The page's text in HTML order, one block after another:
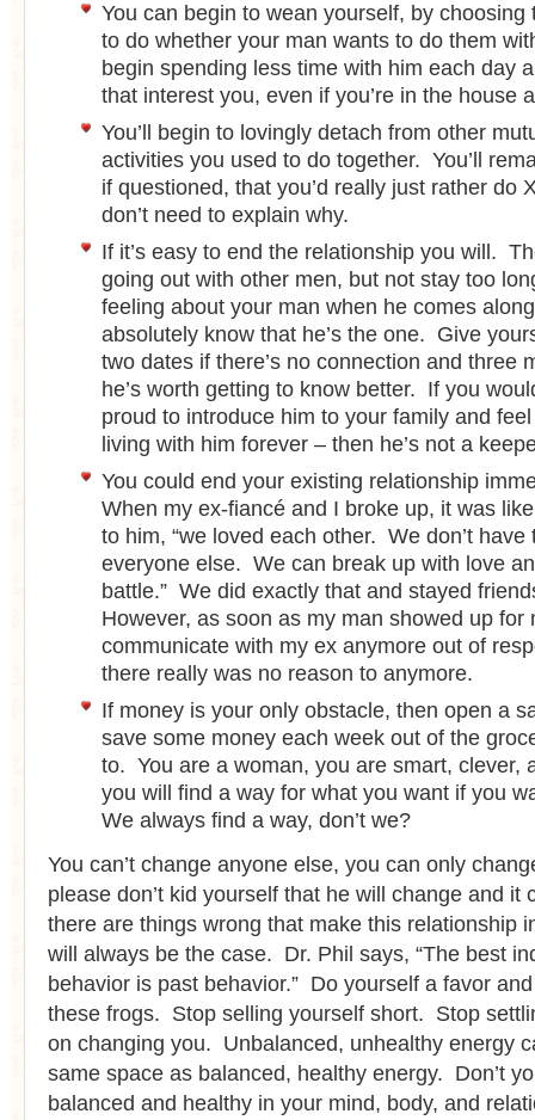
You can begin to wean yourself, by choosing
to do whether your man wants to do them
begin spending less time with him each day
that interest you, even if you’re in the house
You’ll begin to lovingly detach from other
activities you used to do together. You’ll
if questioned, that you’d really just rather do
don’t need to explain why.
If it’s easy to end the relationship you will.
going out with other men, but not stay too
feeling about your man when he comes
absolutely know that he’s the one. Give
two dates if there’s no connection and three
he’s worth getting to know better. If you
proud to introduce him to your family and
living with him forever – then he’s not a
You could end your existing relationship
When my ex-fiancé and I broke up, it was
to him, “we loved each other. We don’t have
everyone else. We can break up with love
battle.” We did exactly that and stayed
However, as soon as my man showed up for
communicate with my ex anymore out of
there really was no reason to anymore.
If money is your only obstacle, then open a
save some money each week out of the
to. You are a woman, you are smart, clever,
you will find a way for what you want if you
We always find a way, don’t we?
You can’t change anyone else, you can only
please don’t kid yourself that he will change and
there are things wrong that make this relationship
will always be the case. Dr. Phil says, “The best
behavior is past behavior.” Do yourself a favor
these frogs. Stop selling yourself short. Stop
on changing you. Unbalanced, unhealthy energy
same space as balanced, healthy energy. Don’t
balanced and healthy in your mind, body, and